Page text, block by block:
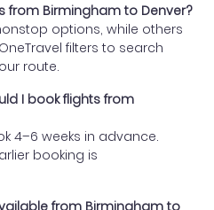
from Birmingham to Denver?
options, while others
filters to search
route.
I book flights from
4–6 weeks in advance.
booking is
from Birmingham to